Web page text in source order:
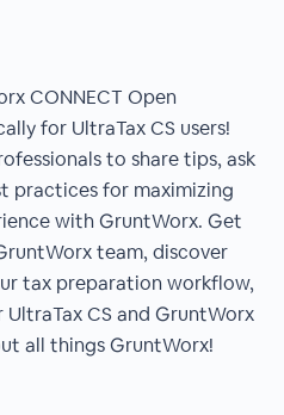
CONNECT Open
for UltraTax CS users!
to share tips, ask
practices for maximizing
with GruntWorx. Get
team, discover
tax preparation workflow,
CS and GruntWorx
all things GruntWorx!